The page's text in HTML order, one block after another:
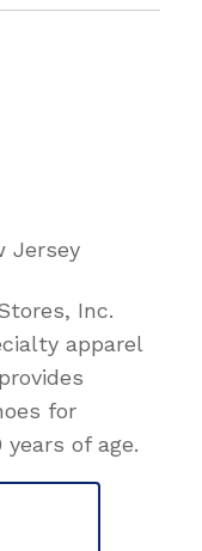
Jersey
Inc.
apparel
for
of age.